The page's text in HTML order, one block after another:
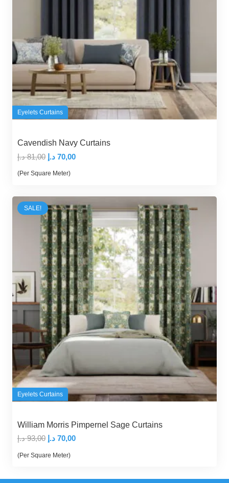
Eyelets Curtains
Cavendish Navy Curtains
81,00 د.إ
Original
price
81,00 د.إ.
70,00 د.إ
Current
70,00 د.إ.
(Per Square Meter)
SALE!
Eyelets Curtains
William Morris Pimpernel Sage Curtains
93,00 د.إ
Original
price
93,00 د.إ.
70,00 د.إ
Current
70,00 د.إ.
(Per Square Meter)